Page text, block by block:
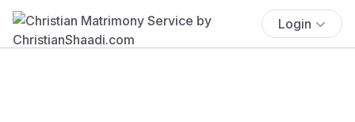
Login